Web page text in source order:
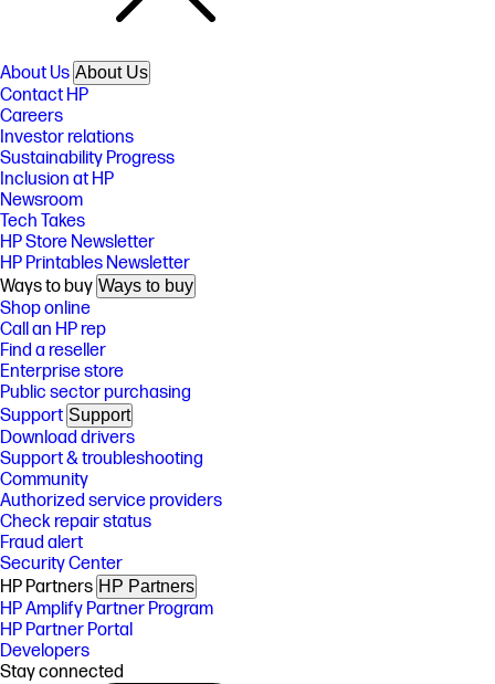
About Us About Us
Contact HP
Careers
Investor relations
Sustainability Progress
Inclusion at HP
Newsroom
Tech Takes
HP Store Newsletter
HP Printables Newsletter
Ways to buy Ways to buy
Shop online
Call an HP rep
Find a reseller
Enterprise store
Public sector purchasing
Support Support
Download drivers
Support & troubleshooting
Community
Authorized service providers
Check repair status
Fraud alert
Security Center
HP Partners HP Partners
HP Amplify Partner Program
HP Partner Portal
Developers
Stay connected